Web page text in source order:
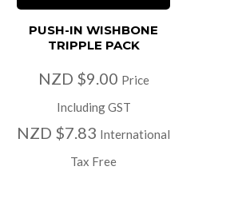
PUSH-IN WISHBONE
TRIPPLE PACK
NZD $9.00 Price
Including GST
NZD $7.83 International
Tax Free